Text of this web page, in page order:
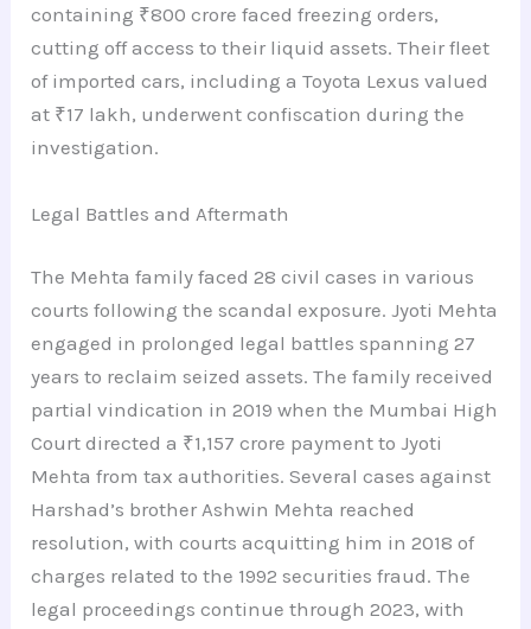
containing ₹800 crore faced freezing orders,
cutting off access to their liquid assets. Their fleet
of imported cars, including a Toyota Lexus valued
at ₹17 lakh, underwent confiscation during the
investigation.
Legal Battles and Aftermath
The Mehta family faced 28 civil cases in various
courts following the scandal exposure. Jyoti Mehta
engaged in prolonged legal battles spanning 27
years to reclaim seized assets. The family received
partial vindication in 2019 when the Mumbai High
Court directed a ₹1,157 crore payment to Jyoti
Mehta from tax authorities. Several cases against
Harshad’s brother Ashwin Mehta reached
resolution, with courts acquitting him in 2018 of
charges related to the 1992 securities fraud. The
legal proceedings continue through 2023, with